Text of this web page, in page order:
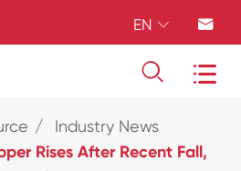
EN  
 
Industry News
Rises After Recent Fall,